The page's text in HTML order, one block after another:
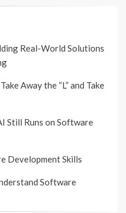
Real-World Solutions
Away the “L” and Take
Still Runs on Software
Development Skills
Software